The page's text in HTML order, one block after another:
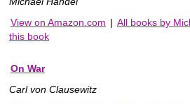
View on Amazon.com | All books by
this book
On War
Carl von Clausewitz